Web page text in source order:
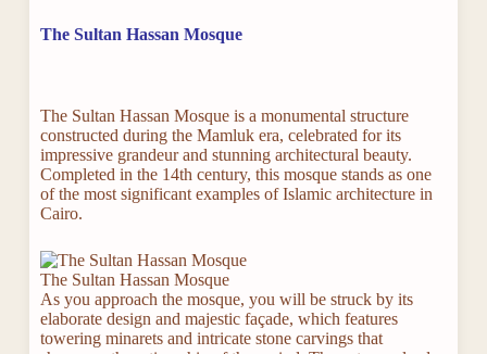
The Sultan Hassan Mosque
The Sultan Hassan Mosque is a monumental structure
constructed during the Mamluk era, celebrated for its
impressive grandeur and stunning architectural beauty.
Completed in the 14th century, this mosque stands as one
of the most significant examples of Islamic architecture in
Cairo.
The Sultan Hassan Mosque
As you approach the mosque, you will be struck by its
elaborate design and majestic façade, which features
towering minarets and intricate stone carvings that